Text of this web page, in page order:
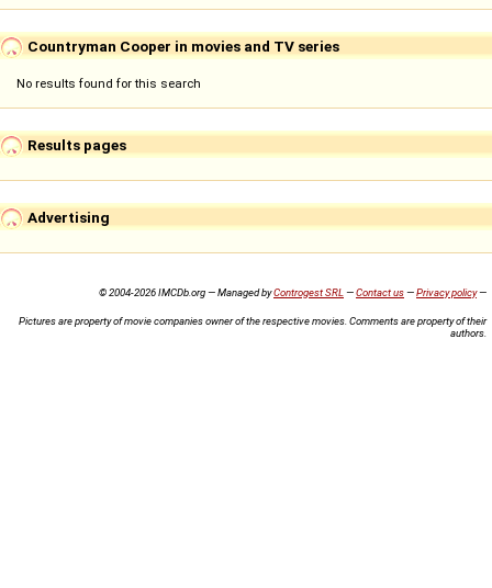
Countryman Cooper in movies and TV series
No results found for this search
Results pages
Advertising
© 2004-2026 IMCDb.org — Managed byControgest SRL —Contact us—Privacy policy—
Pictures are property of movie companies owner of the respective movies. Comments are property of their
authors.